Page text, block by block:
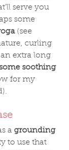
serve you
some
(see
curling
extra long
soothing
for my
a grounding
to use that